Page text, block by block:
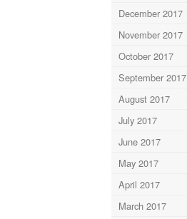
December 2017
November 2017
October 2017
September 2017
August 2017
July 2017
June 2017
May 2017
April 2017
March 2017